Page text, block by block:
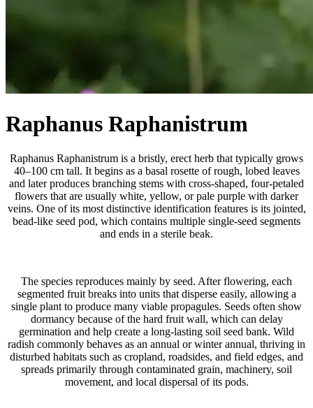
Raphanus Raphanistrum
Raphanus Raphanistrum is a bristly, erect herb that typically grows
40–100 cm tall. It begins as a basal rosette of rough, lobed leaves
and later produces branching stems with cross-shaped, four-petaled
flowers that are usually white, yellow, or pale purple with darker
veins. One of its most distinctive identification features is its jointed,
bead-like seed pod, which contains multiple single-seed segments
and ends in a sterile beak.
The species reproduces mainly by seed. After flowering, each
segmented fruit breaks into units that disperse easily, allowing a
single plant to produce many viable propagules. Seeds often show
dormancy because of the hard fruit wall, which can delay
germination and help create a long-lasting soil seed bank. Wild
radish commonly behaves as an annual or winter annual, thriving in
disturbed habitats such as cropland, roadsides, and field edges, and
spreads primarily through contaminated grain, machinery, soil
movement, and local dispersal of its pods.